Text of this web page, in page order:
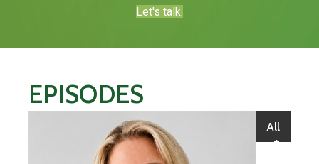
Let's talk.
EPISODES
All